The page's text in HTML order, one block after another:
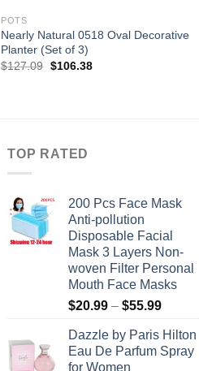
POTS
Nearly Natural 0518 Oval Decorative
Planter (Set of 3)
$127.09 Original
$106.38Current
TOP RATED
200 Pcs Face Mask
Anti-pollution
Disposable Facial
Mask 3 Layers Non-
woven Filter Personal
Mouth Face Masks
$20.99 – $55.99Price
$20.99
through
Dazzle by Paris Hilton
Eau De Parfum Spray
for Women